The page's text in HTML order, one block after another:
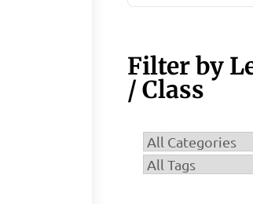
Filter by
/ Class